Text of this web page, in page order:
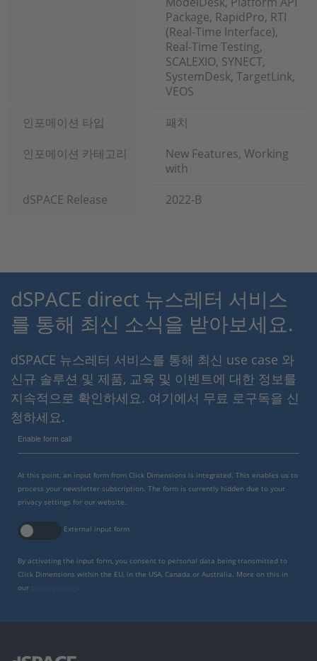
Package, RapidPro, RTI
(Real-Time Interface),
Real-Time Testing,
SCALEXIO, SYNECT,
SystemDesk, TargetLink,
VEOS
인포메이션 타입
패치
인포메이션 카테고리
New Features, Working
with
dSPACE Release
2022-B
dSPACE direct 뉴스레터 서비스
를 통해 최신 소식을 받아보세요.
dSPACE 뉴스레터 서비스를 통해 최신 use case 와
신규 솔루션 및 제품, 교육 및 이벤트에 대한 정보를
지속적으로 확인하세요. 여기에서 무료 로구독을 신
청하세요.
Enable form call
At this point, an input form from Click Dimensions is integrated. This enables us to
process your newsletter subscription. The form is currently hidden due to your
privacy settings for our website.
External input form
By activating the input form, you consent to personal data being transmitted to
Click Dimensions within the EU, in the USA, Canada or Australia. More on this in
our